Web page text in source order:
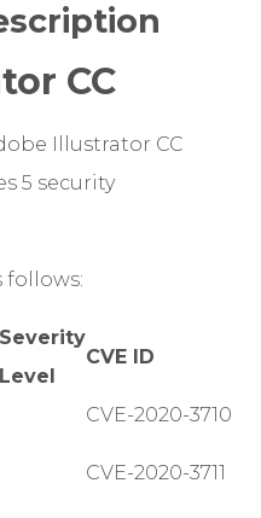
CC
Illustrator CC
5 security
follows:
Severity
Level
CVE ID
CVE-2020-3710
CVE-2020-3711